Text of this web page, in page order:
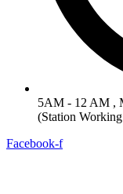
5AM - 12 AM ,
(Station
Facebook-f